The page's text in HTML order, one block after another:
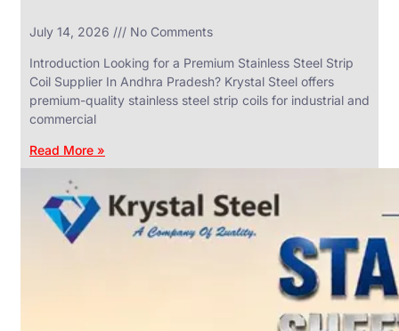
July 14, 2026 No Comments
Introduction Looking for a Premium Stainless Steel Strip
Coil Supplier In Andhra Pradesh? Krystal Steel offers
premium-quality stainless steel strip coils for industrial and
commercial
Read More »